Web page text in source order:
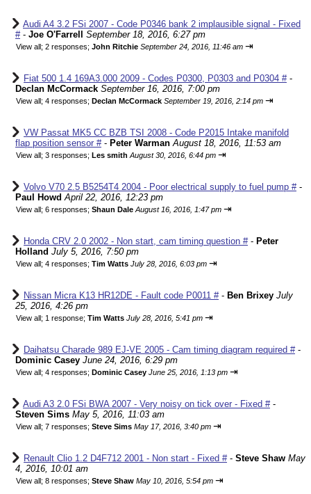
Audi A4 3.2 FSi 2007 - Code P0346 bank 2 implausible signal - Fixed
#- Joe O'Farrell September 18, 2016, 6:27 pm
View all; 2 responses; John Ritchie September 24, 2016, 11:46 am ⇥
Fiat 500 1.4 169A3.000 2009 - Codes P0300, P0303 and P0304 #-
Declan McCormack September 16, 2016, 7:00 pm
View all; 4 responses; Declan McCormack September 19, 2016, 2:14 pm ⇥
VW Passat MK5 CC BZB TSI 2008 - Code P2015 Intake manifold
flap position sensor #- Peter Warman August 18, 2016, 11:53 am
View all; 3 responses; Les smith August 30, 2016, 6:44 pm ⇥
Volvo V70 2.5 B5254T4 2004 - Poor electrical supply to fuel pump #-
Paul Howd April 22, 2016, 12:23 pm
View all; 6 responses; Shaun Dale August 16, 2016, 1:47 pm ⇥
Honda CRV 2.0 2002 - Non start, cam timing question #- Peter
Holland July 5, 2016, 7:50 pm
View all; 4 responses; Tim Watts July 28, 2016, 6:03 pm ⇥
Nissan Micra K13 HR12DE - Fault code P0011 #- Ben Brixey July
25, 2016, 4:26 pm
View all; 1 response; Tim Watts July 28, 2016, 5:41 pm ⇥
Daihatsu Charade 989 EJ-VE 2005 - Cam timing diagram required #-
Dominic Casey June 24, 2016, 6:29 pm
View all; 4 responses; Dominic Casey June 25, 2016, 1:13 pm ⇥
Audi A3 2.0 FSi BWA 2007 - Very noisy on tick over - Fixed #-
Steven Sims May 5, 2016, 11:03 am
View all; 7 responses; Steve Sims May 17, 2016, 3:40 pm ⇥
Renault Clio 1.2 D4F712 2001 - Non start - Fixed #- Steve Shaw May
4, 2016, 10:01 am
View all; 8 responses; Steve Shaw May 10, 2016, 5:54 pm ⇥